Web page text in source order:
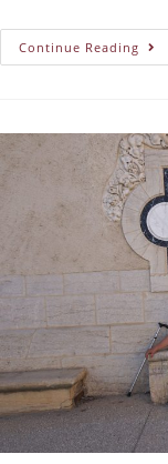
Continue Reading